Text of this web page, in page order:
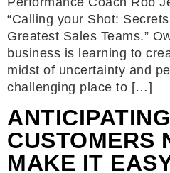
“Calling your Shot:
Greatest Sales Teams.”
business is learning to
midst of uncertainty and
challenging place to […]
CUSTOMERS
MAKE IT